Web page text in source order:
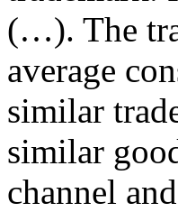
(…). The
average
similar
similar
channel